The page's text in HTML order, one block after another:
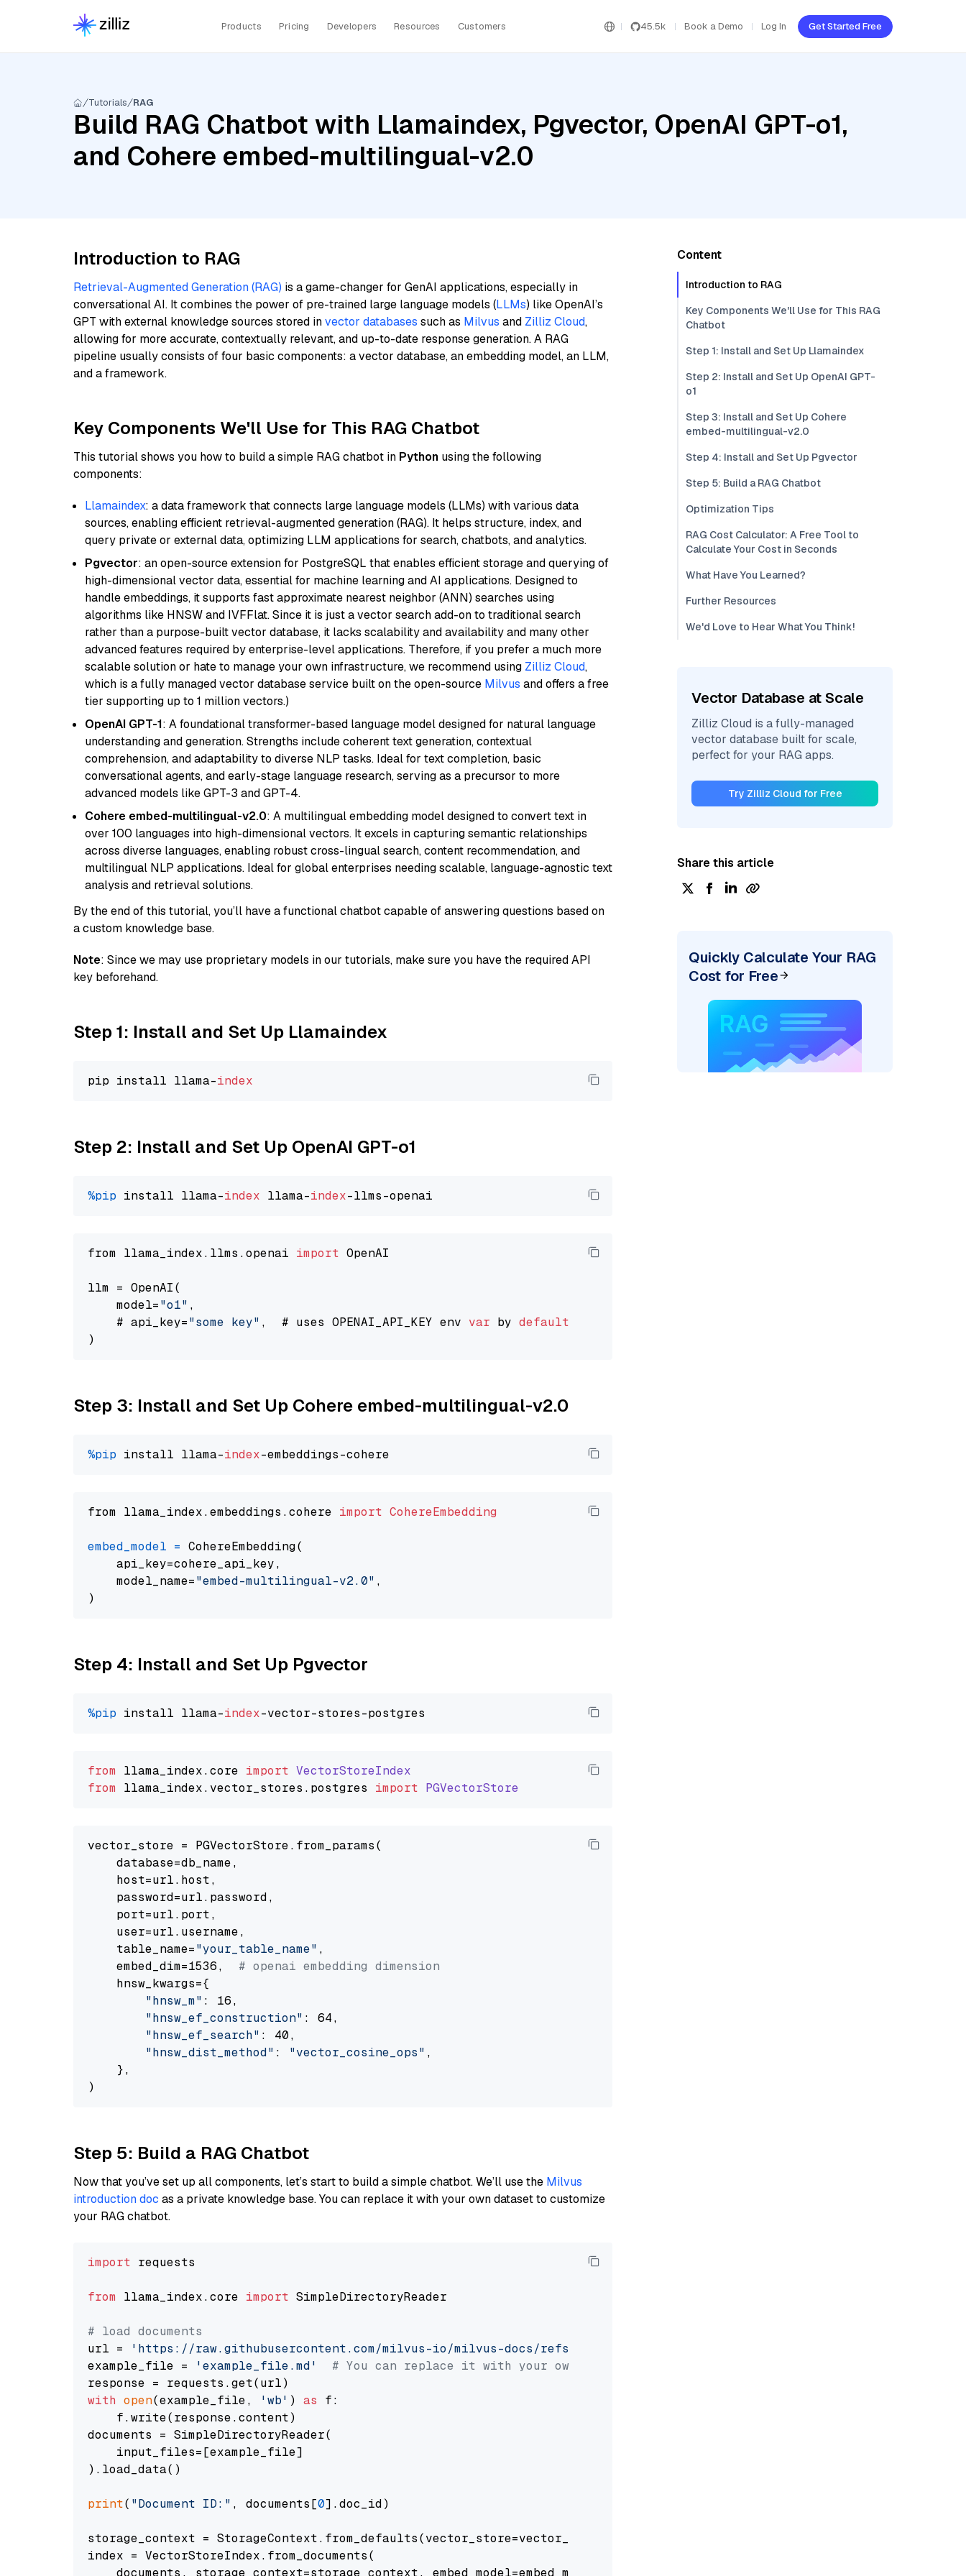
Products Pricing Developers Resources Customers 45.5k Book a Demo Log In Get Started Free
Tutorials RAG
Build RAG Chatbot with Llamaindex, Pgvector, OpenAI GPT-o1,
and Cohere embed-multilingual-v2.0
Introduction to RAG
Retrieval-Augmented Generation (RAG) is a game-changer for GenAI applications, especially in
conversational AI. It combines the power of pre-trained large language models (LLMs) like OpenAI’s
GPT with external knowledge sources stored invector databases such as Milvus and Zilliz Cloud,
allowing for more accurate, contextually relevant, and up-to-date response generation. A RAG
pipeline usually consists of four basic components: a vector database, an embedding model, an LLM,
and a framework.
Key Components We'll Use for This RAG Chatbot
This tutorial shows you how to build a simple RAG chatbot in Python using the following
components:
Llamaindex: a data framework that connects large language models (LLMs) with various data
sources, enabling efficient retrieval-augmented generation (RAG). It helps structure, index, and
query private or external data, optimizing LLM applications for search, chatbots, and analytics.
Pgvector: an open-source extension for PostgreSQL that enables efficient storage and querying of
high-dimensional vector data, essential for machine learning and AI applications. Designed to
handle embeddings, it supports fast approximate nearest neighbor (ANN) searches using
algorithms like HNSW and IVFFlat. Since it is just a vector search add-on to traditional search
rather than a purpose-built vector database, it lacks scalability and availability and many other
advanced features required by enterprise-level applications. Therefore, if you prefer a much more
scalable solution or hate to manage your own infrastructure, we recommend using Zilliz Cloud,
which is a fully managed vector database service built on the open-source Milvus and offers a free
tier supporting up to 1 million vectors.)
OpenAI GPT-1: A foundational transformer-based language model designed for natural language
understanding and generation. Strengths include coherent text generation, contextual
comprehension, and adaptability to diverse NLP tasks. Ideal for text completion, basic
conversational agents, and early-stage language research, serving as a precursor to more
advanced models like GPT-3 and GPT-4.
Cohere embed-multilingual-v2.0: A multilingual embedding model designed to convert text in
over 100 languages into high-dimensional vectors. It excels in capturing semantic relationships
across diverse languages, enabling robust cross-lingual search, content recommendation, and
multilingual NLP applications. Ideal for global enterprises needing scalable, language-agnostic text
analysis and retrieval solutions.
By the end of this tutorial, you’ll have a functional chatbot capable of answering questions based on
a custom knowledge base.
Note: Since we may use proprietary models in our tutorials, make sure you have the required API
key beforehand.
Step 1: Install and Set Up Llamaindex
pip install llama-index
Step 2: Install and Set Up OpenAI GPT-o1
%pip install llama-index llama-index
from llama_index.llms.openai import OpenAI
llm = OpenAI(
    model=
"o1" ,
    # api_key=
"some key" ,  # uses OPENAI_API_KEY env var by default
Step 3: Install and Set Up Cohere embed-multilingual-v2.0
%pip install llama-index
from llama_index.embeddings.cohere import CohereEmbedding
embed_model = CohereEmbedding(
    api_key=cohere_api_key,
    model_name=
"embed-multilingual-v2.0" ,
Step 4: Install and Set Up Pgvector
%pip install llama-index
from llama_index.core import VectorStoreIndex
from llama_index. vector_stores . postgres import PGVectorStore
vector_store = PGVectorStore.from_params(
    database=db_name,
    host=url.host,
    password=url.password,
    port=url.port,
    user=url.username,
    table_name=
"your_table_name" ,
    embed_dim=1536,
# openai embedding dimension
    hnsw_kwargs={
"hnsw_m" : 16,
"hnsw_ef_construction" : 64,
"hnsw_ef_search" : 40,
"hnsw_dist_method" : "vector_cosine_ops" ,
    },
Step 5: Build a RAG Chatbot
Now that you’ve set up all components, let’s start to build a simple chatbot. We’ll use the Milvus
introduction doc as a private knowledge base. You can replace it with your own dataset to customize
your RAG chatbot.
import requests
from llama_index.core import SimpleDirectoryReader
# load documents
url =
'https://raw.githubusercontent.com/milvus-io/milvus-docs/refs/heads/v2.5.x/site/en/about/overview.md'
example_file =
'example_file.md'
# You can replace it with your own file paths.
with open(example_file, 'wb' ) as f:
    f.write(response.content)
documents = SimpleDirectoryReader(
    input_files=[example_file]
).load_data()
print( "Document ID:" , documents[0].doc_id)
storage_context = StorageContext.from_defaults(vector_store=vector_store)
index = VectorStoreIndex.from_documents(
    documents, storage_context=storage_context, embed_model=embed_model
Content
Introduction to RAG
Key Components We'll Use for This RAG
Chatbot
Step 1: Install and Set Up Llamaindex
Step 2: Install and Set Up OpenAI GPT-
o1
Step 3: Install and Set Up Cohere
embed-multilingual-v2.0
Step 4: Install and Set Up Pgvector
Step 5: Build a RAG Chatbot
Optimization Tips
RAG Cost Calculator: A Free Tool to
Calculate Your Cost in Seconds
What Have You Learned?
Further Resources
We'd Love to Hear What You Think!
Vector Database at Scale
Zilliz Cloud is a fully-managed
vector database built for scale,
perfect for your RAG apps.
Try Zilliz Cloud for Free
Share this article
Quickly Calculate Your RAG
Cost for Free